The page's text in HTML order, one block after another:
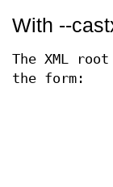
With --
The XML
the form: